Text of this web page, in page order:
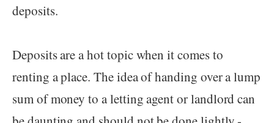
deposits.
Deposits are a hot topic when it comes to
renting a place. The idea of handing over a lump
sum of money to a letting agent or landlord can